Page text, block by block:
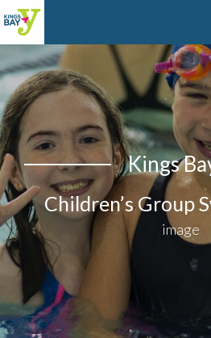
Kings
Children’s Group
image